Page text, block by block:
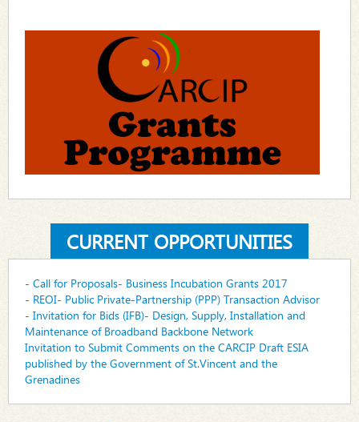
CURRENT OPPORTUNITIES
- Call for Proposals- Business Incubation Grants 2017
- REOI- Public Private-Partnership (PPP) Transaction Advisor
- Invitation for Bids (IFB)- Design, Supply, Installation and
Maintenance of Broadband Backbone Network
Invitation to Submit Comments on the CARCIP Draft ESIA
published by the Government of St.Vincent and the
Grenadines